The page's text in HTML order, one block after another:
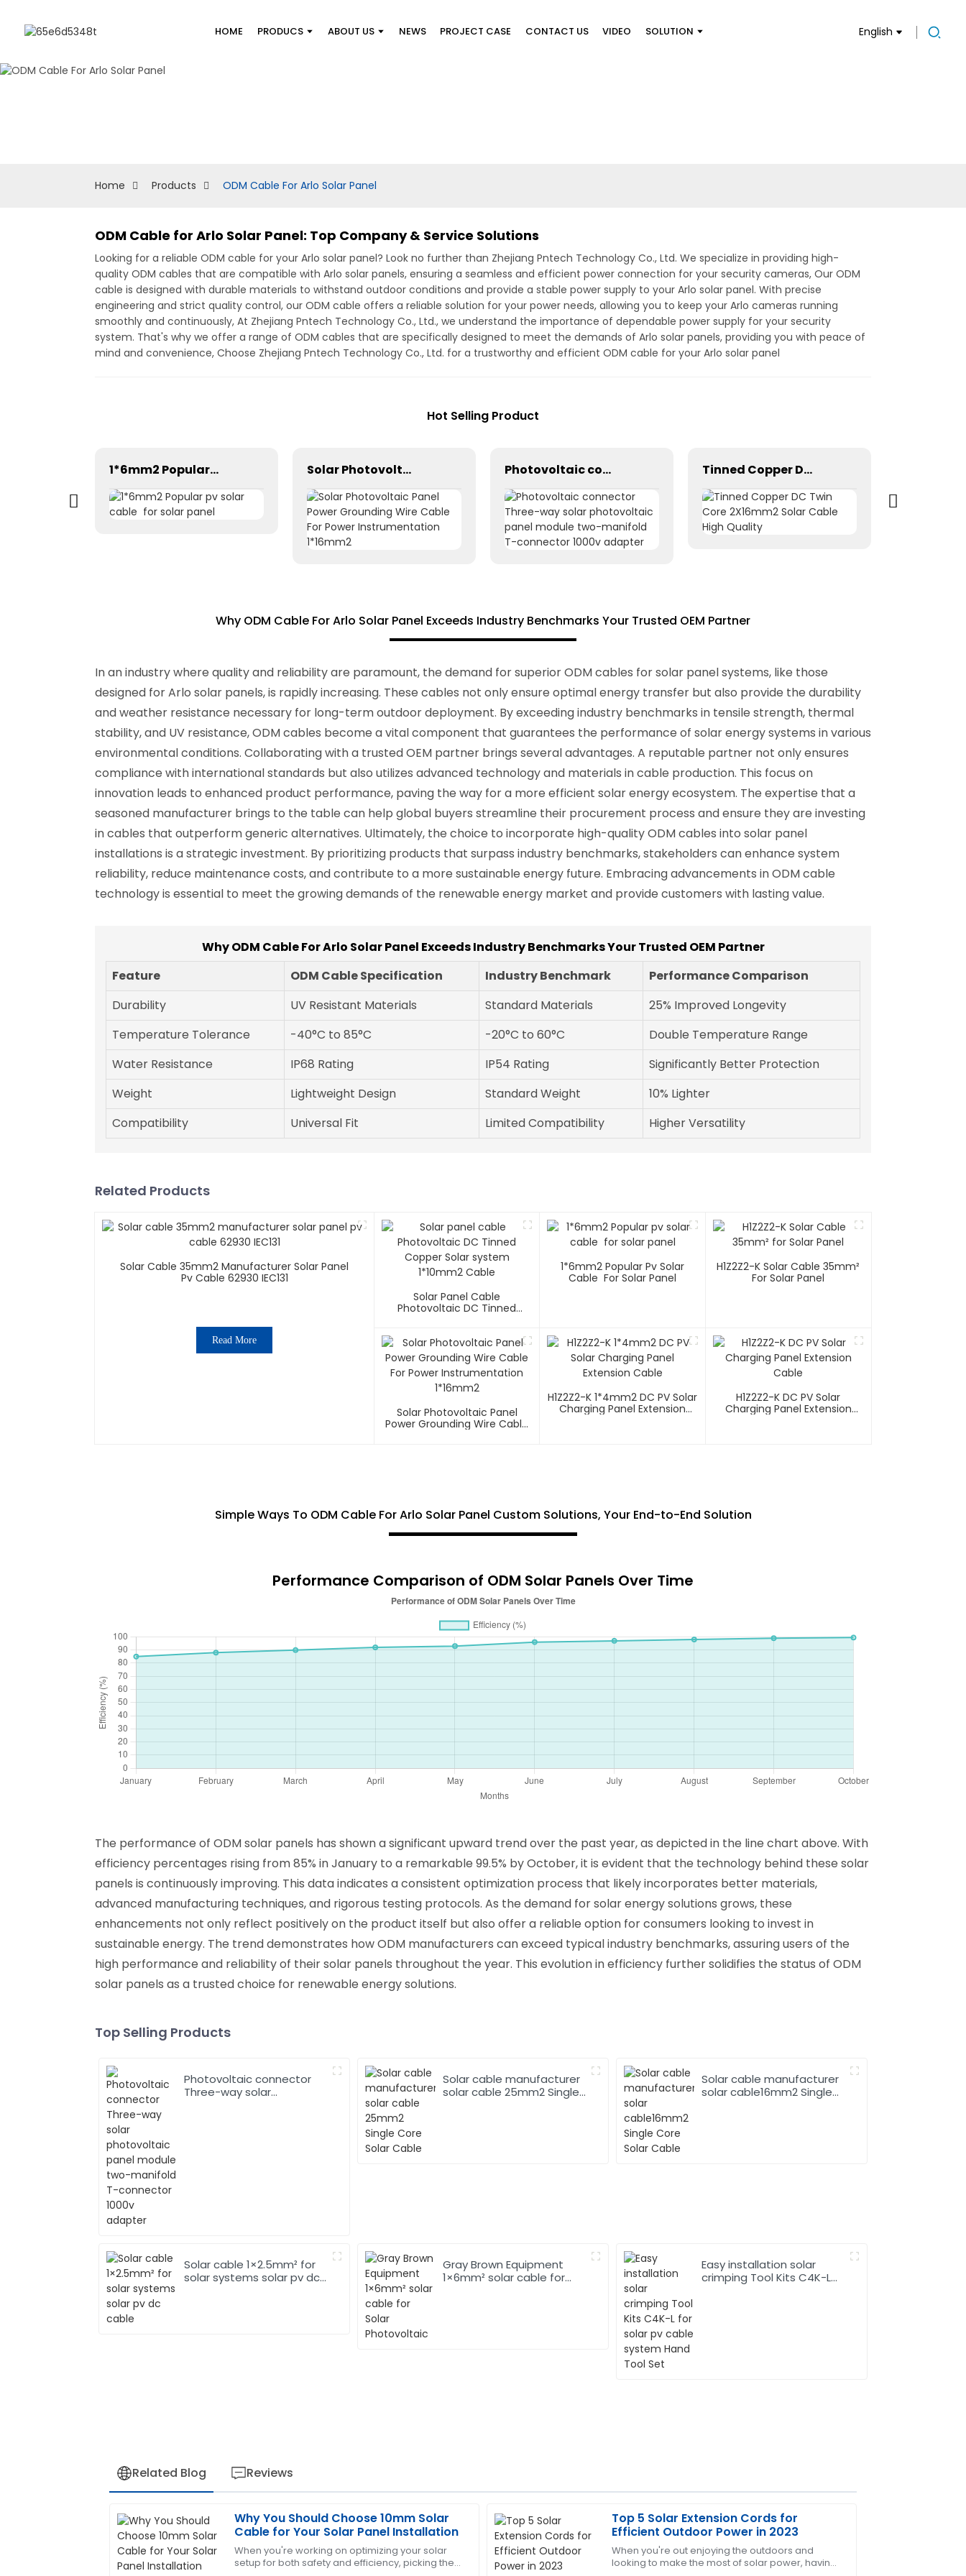
HOME PRODUCS ABOUT US NEWS PROJECT CASE CONTACT US VIDEO SOLUTION English
Home Products ODM Cable For Arlo Solar Panel
ODM Cable for Arlo Solar Panel: Top Company & Service Solutions
Looking for a reliable ODM cable for your Arlo solar panel? Look no further than Zhejiang Pntech Technology Co., Ltd. We specialize in providing high-
quality ODM cables that are compatible with Arlo solar panels, ensuring a seamless and efficient power connection for your security cameras, Our ODM
cable is designed with durable materials to withstand outdoor conditions and provide a stable power supply to your Arlo solar panel. With precise
engineering and strict quality control, our ODM cable offers a reliable solution for your power needs, allowing you to keep your Arlo cameras running
smoothly and continuously, At Zhejiang Pntech Technology Co., Ltd., we understand the importance of dependable power supply for your security
system. That's why we offer a range of ODM cables that are specifically designed to meet the demands of Arlo solar panels, providing you with peace of
mind and convenience, Choose Zhejiang Pntech Technology Co., Ltd. for a trustworthy and efficient ODM cable for your Arlo solar panel
Hot Selling Product
1*6mm2 Popular pv solar cable for solar panel Solar Photovoltaic Panel Power Grounding Wire Cable For Power Instrumentation 1*16mm2 Photovoltaic connector Three-way solar photovoltaic panel module two-manifold T-connector 1000v adapter Tinned Copper DC Twin Core 2X16mm2 Solar Cable High Quality
Why ODM Cable For Arlo Solar Panel Exceeds Industry Benchmarks Your Trusted OEM Partner
In an industry where quality and reliability are paramount, the demand for superior ODM cables for solar panel systems, like those
designed for Arlo solar panels, is rapidly increasing. These cables not only ensure optimal energy transfer but also provide the durability
and weather resistance necessary for long-term outdoor deployment. By exceeding industry benchmarks in tensile strength, thermal
stability, and UV resistance, ODM cables become a vital component that guarantees the performance of solar energy systems in various
environmental conditions. Collaborating with a trusted OEM partner brings several advantages. A reputable partner not only ensures
compliance with international standards but also utilizes advanced technology and materials in cable production. This focus on
innovation leads to enhanced product performance, paving the way for a more efficient solar energy ecosystem. The expertise that a
seasoned manufacturer brings to the table can help global buyers streamline their procurement process and ensure they are investing
in cables that outperform generic alternatives. Ultimately, the choice to incorporate high-quality ODM cables into solar panel
installations is a strategic investment. By prioritizing products that surpass industry benchmarks, stakeholders can enhance system
reliability, reduce maintenance costs, and contribute to a more sustainable energy future. Embracing advancements in ODM cable
technology is essential to meet the growing demands of the renewable energy market and provide customers with lasting value.
Why ODM Cable For Arlo Solar Panel Exceeds Industry Benchmarks Your Trusted OEM Partner
Feature
ODM Cable Specification Industry Benchmark
Performance Comparison
Durability
UV Resistant Materials Standard Materials
25% Improved Longevity
Temperature Tolerance
-40°C to 85°C -20°C to 60°C
Double Temperature Range
Water Resistance
IP68 Rating IP54 Rating
Significantly Better Protection
Weight
Lightweight Design Standard Weight
10% Lighter
Compatibility
Universal Fit Limited Compatibility Higher Versatility
Related Products
Solar Cable 35mm2 Manufacturer Solar Panel
Pv Cable 62930 IEC131
Read More
Solar Panel Cable
Photovoltaic DC Tinned
1*6mm2 Popular Pv Solar
Cable For Solar Panel
H1Z2Z2-K Solar Cable 35mm²
For Solar Panel
Solar Photovoltaic Panel
Power Grounding Wire Cable
H1Z2Z2-K 1*4mm2 DC PV Solar
Charging Panel Extension
H1Z2Z2-K DC PV Solar
Charging Panel Extension
Simple Ways To ODM Cable For Arlo Solar Panel Custom Solutions, Your End-to-End Solution
Performance Comparison of ODM Solar Panels Over Time
The performance of ODM solar panels has shown a significant upward trend over the past year, as depicted in the line chart above. With
efficiency percentages rising from 85% in January to a remarkable 99.5% by October, it is evident that the technology behind these solar
panels is continuously improving. This data indicates a consistent optimization process that likely incorporates better materials,
advanced manufacturing techniques, and rigorous testing protocols. As the demand for solar energy solutions grows, these
enhancements not only reflect positively on the product itself but also offer a reliable option for consumers looking to invest in
sustainable energy. The trend demonstrates how ODM manufacturers can exceed typical industry benchmarks, assuring users of the
high performance and reliability of their solar panels throughout the year. This evolution in efficiency further solidifies the status of ODM
solar panels as a trusted choice for renewable energy solutions.
Top Selling Products
Photovoltaic connector
Three-way solar
Solar cable manufacturer
solar cable 25mm2 Single
Solar cable manufacturer
solar cable16mm2 Single
Solar cable 1×2.5mm² for
solar systems solar pv dc
Gray Brown Equipment
1×6mm² solar cable for
Easy installation solar
crimping Tool Kits C4K-L
Related Blog Reviews
Why You Should Choose 10mm Solar
Cable for Your Solar Panel Installation
When you're working on optimizing your solar
setup for both safety and efficiency, picking the
Top 5 Solar Extension Cords for
Efficient Outdoor Power in 2023
When you're out enjoying the outdoors and
looking to make the most of solar power, having
J
James
Carter
The quality of the product exceeded my expectations. The support
M
Matthew
Hall
The quality is superb! The after-sales personnel displayed